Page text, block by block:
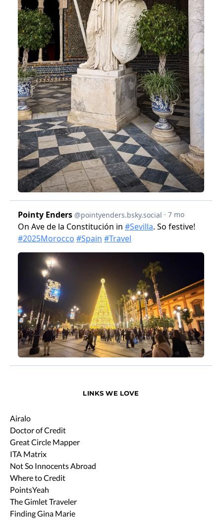
LINKS WE LOVE
Airalo
Doctor of Credit
Great Circle Mapper
ITA Matrix
Not So Innocents Abroad
Where to Credit
PointsYeah
The Gimlet Traveler
Finding Gina Marie